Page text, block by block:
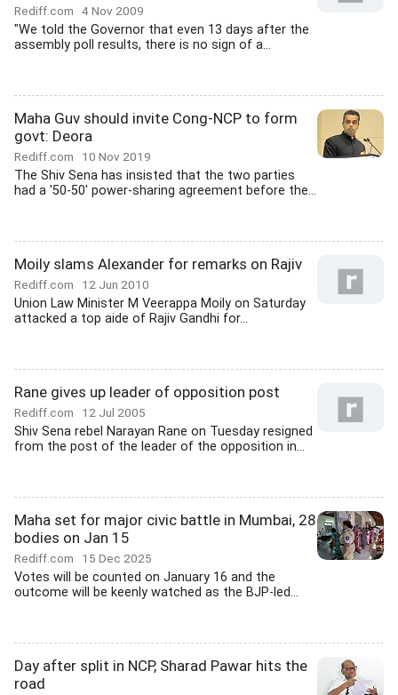
Rediff.com 4 Nov 2009
"We told the Governor that even 13 days after the
assembly poll results, there is no sign of a...
Maha Guv should invite Cong-NCP to form
govt: Deora
Rediff.com 10 Nov 2019
The Shiv Sena has insisted that the two parties
had a '50-50' power-sharing agreement before the...
Moily slams Alexander for remarks on Rajiv
Rediff.com 12 Jun 2010
Union Law Minister M Veerappa Moily on Saturday
attacked a top aide of Rajiv Gandhi for...
Rane gives up leader of opposition post
Rediff.com 12 Jul 2005
Shiv Sena rebel Narayan Rane on Tuesday resigned
from the post of the leader of the opposition in...
Maha set for major civic battle in Mumbai, 28
bodies on Jan 15
Rediff.com 15 Dec 2025
Votes will be counted on January 16 and the
outcome will be keenly watched as the BJP-led...
Day after split in NCP, Sharad Pawar hits the
road